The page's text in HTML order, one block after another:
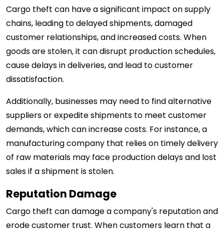
Cargo theft can have a significant impact on supply
chains, leading to delayed shipments, damaged
customer relationships, and increased costs. When
goods are stolen, it can disrupt production schedules,
cause delays in deliveries, and lead to customer
dissatisfaction.
Additionally, businesses may need to find alternative
suppliers or expedite shipments to meet customer
demands, which can increase costs. For instance, a
manufacturing company that relies on timely delivery
of raw materials may face production delays and lost
sales if a shipment is stolen.
Reputation Damage
Cargo theft can damage a company's reputation and
erode customer trust. When customers learn that a